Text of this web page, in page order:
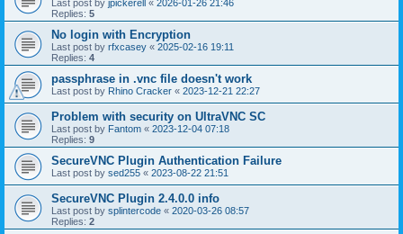
Last post by jpickerell « 2026-01-26 21:46
Replies: 5
No login with Encryption
Last post by rfxcasey « 2025-02-16 19:11
Replies: 4
passphrase in .vnc file doesn't work
Last post by Rhino Cracker « 2023-12-21 22:27
Problem with security on UltraVNC SC
Last post by Fantom « 2023-12-04 07:18
Replies: 9
SecureVNC Plugin Authentication Failure
Last post by sed255 « 2023-08-22 21:51
SecureVNC Plugin 2.4.0.0 info
Last post by splintercode « 2020-03-26 08:57
Replies: 2